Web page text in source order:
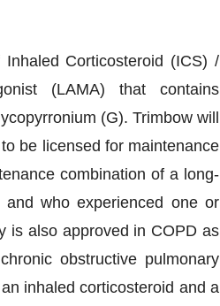
Corticosteroid (ICS) /
(LAMA) that contains
(G). Trimbow will
be licensed for maintenance
combination of a long-
who experienced one or
is also approved in COPD as
obstructive pulmonary
inhaled corticosteroid and a